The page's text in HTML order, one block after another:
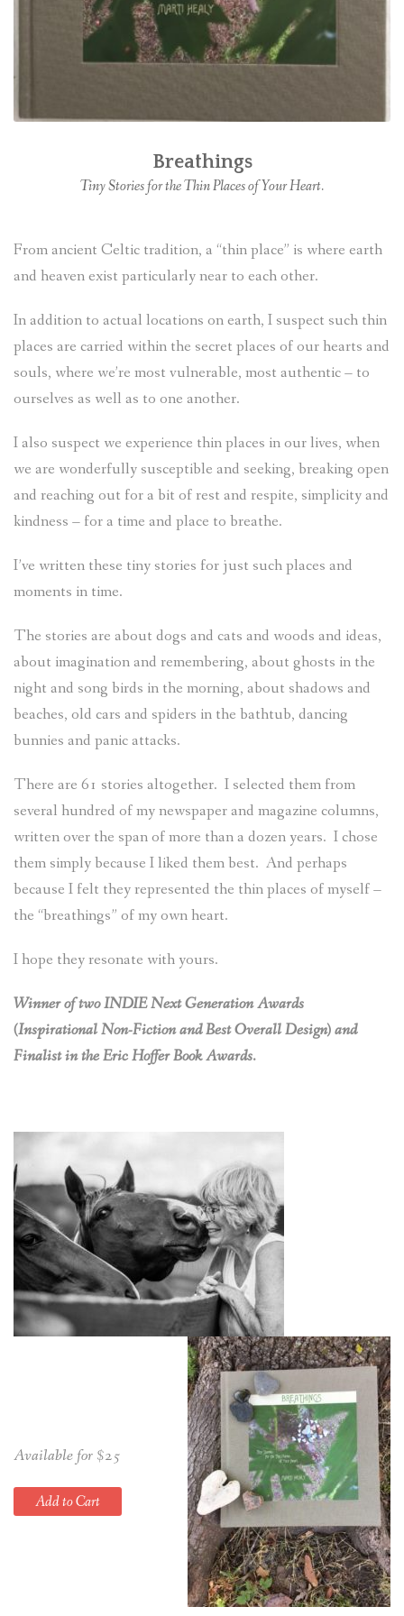
Breathings
Tiny Stories for the Thin Places of Your Heart.
From ancient Celtic tradition, a “thin place” is where earth
and heaven exist particularly near to each other.
In addition to actual locations on earth, I suspect such thin
places are carried within the secret places of our hearts and
souls, where we’re most vulnerable, most authentic – to
ourselves as well as to one another.
I also suspect we experience thin places in our lives, when
we are wonderfully susceptible and seeking, breaking open
and reaching out for a bit of rest and respite, simplicity and
kindness – for a time and place to breathe.
I’ve written these tiny stories for just such places and
moments in time.
The stories are about dogs and cats and woods and ideas,
about imagination and remembering, about ghosts in the
night and song birds in the morning, about shadows and
beaches, old cars and spiders in the bathtub, dancing
bunnies and panic attacks.
There are 61 stories altogether. I selected them from
several hundred of my newspaper and magazine columns,
written over the span of more than a dozen years. I chose
them simply because I liked them best. And perhaps
because I felt they represented the thin places of myself –
the “breathings” of my own heart.
I hope they resonate with yours.
Winner of two INDIE Next Generation Awards
(Inspirational Non-Fiction and Best Overall Design) and
Finalist in the Eric Hoffer Book Awards.
Available for $25